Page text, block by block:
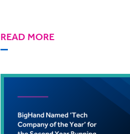
READ MORE